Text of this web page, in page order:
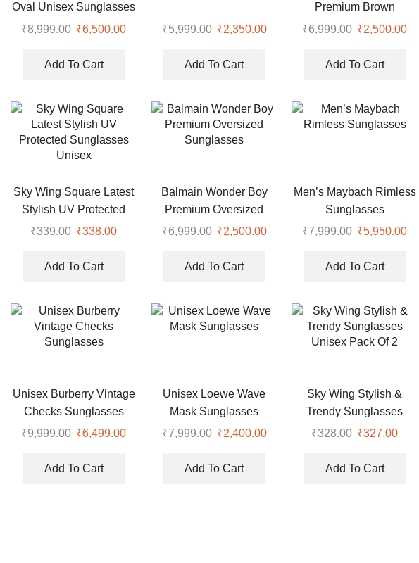
Oval Unisex Sunglasses
₹8,999.00 ₹6,500.00
Add To Cart
₹5,999.00 ₹2,350.00
Add To Cart
Premium Brown
Oversized Sunglasses
₹6,999.00 ₹2,500.00
Add To Cart
Sky Wing Square Latest
Stylish UV Protected
Sunglasses Unisex
₹339.00 ₹338.00
Add To Cart
Balmain Wonder Boy
Premium Oversized
Sunglasses
₹6,999.00 ₹2,500.00
Add To Cart
Men’s Maybach Rimless
Sunglasses
₹7,999.00 ₹5,950.00
Add To Cart
Unisex Burberry Vintage
Checks Sunglasses
₹9,999.00 ₹6,499.00
Add To Cart
Unisex Loewe Wave
Mask Sunglasses
₹7,999.00 ₹2,400.00
Add To Cart
Sky Wing Stylish &
Trendy Sunglasses
Unisex Pack Of 2
₹328.00 ₹327.00
Add To Cart